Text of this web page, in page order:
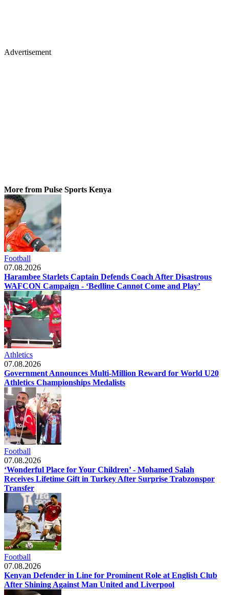
Advertisement
More from Pulse Sports Kenya
Football
07.08.2026
Harambee Starlets Captain Defends Coach After Disastrous
WAFCON Campaign - ‘Bedline Cannot Come and Play’
Athletics
07.08.2026
Government Announces Multi-Million Reward for World U20
Athletics Championships Medalists
Football
07.08.2026
‘Wonderful Place for Your Children’ - Mohamed Salah
Receives Lifetime Gift in Turkey After Surprise Trabzonspor
Transfer
Football
07.08.2026
Kenyan Defender in Line for Prominent Role at English Club
After Shining Against Man United and Liverpool